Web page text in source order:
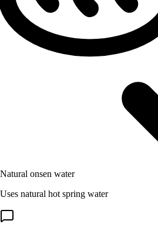
Natural onsen water
Uses natural hot spring water